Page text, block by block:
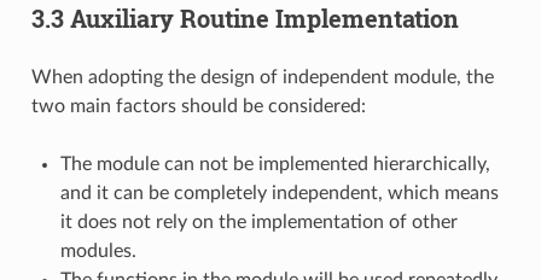
3.3 Auxiliary Routine Implementation
When adopting the design of independent module, the
two main factors should be considered:
The module can not be implemented hierarchically,
and it can be completely independent, which means
it does not rely on the implementation of other
modules.